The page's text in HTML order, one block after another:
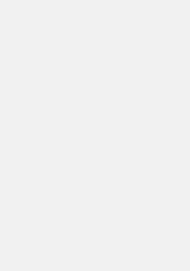
weddings can be